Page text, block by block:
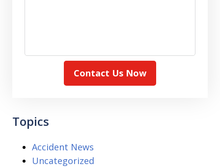
Contact Us Now
Topics
Accident News
Uncategorized